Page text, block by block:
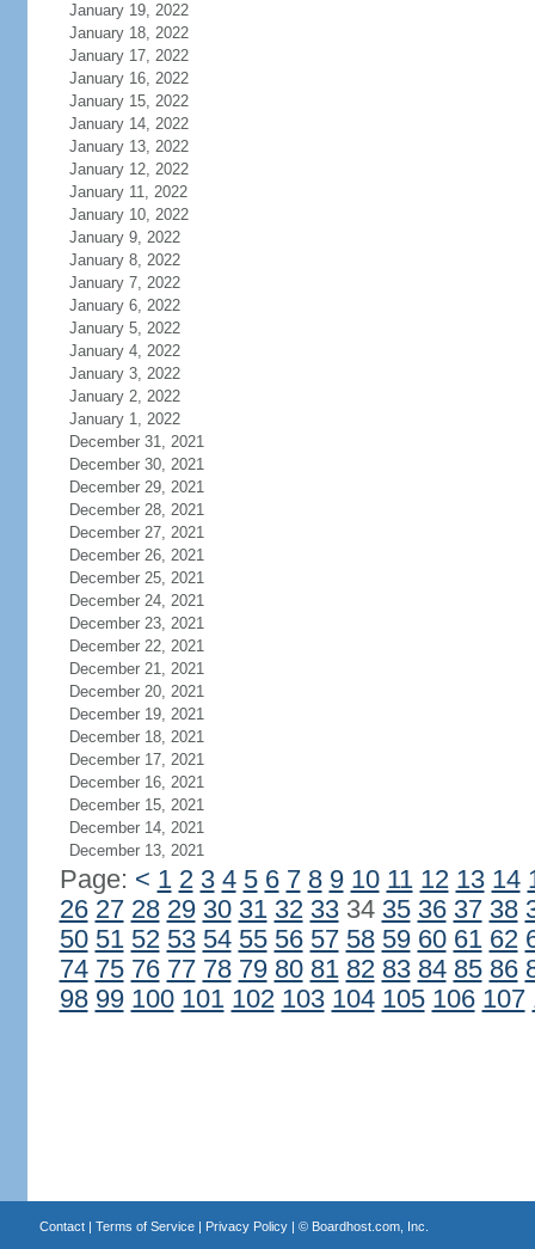
January 19, 2022
January 18, 2022
January 17, 2022
January 16, 2022
January 15, 2022
January 14, 2022
January 13, 2022
January 12, 2022
January 11, 2022
January 10, 2022
January 9, 2022
January 8, 2022
January 7, 2022
January 6, 2022
January 5, 2022
January 4, 2022
January 3, 2022
January 2, 2022
January 1, 2022
December 31, 2021
December 30, 2021
December 29, 2021
December 28, 2021
December 27, 2021
December 26, 2021
December 25, 2021
December 24, 2021
December 23, 2021
December 22, 2021
December 21, 2021
December 20, 2021
December 19, 2021
December 18, 2021
December 17, 2021
December 16, 2021
December 15, 2021
December 14, 2021
December 13, 2021
Page: < 1 2 3 4 5 6 7 8 9 10 11 12 13 14
26 27 28 29 30 31 32 3334 35 36 37 38
50 51 52 53 54 55 56 57 58 59 60 61 62
74 75 76 77 78 79 80 81 82 83 84 85 86
98 99 100 101 102 103 104 105 106 107
Contact| Terms of Service| Privacy Policy| © Boardhost.com, Inc.